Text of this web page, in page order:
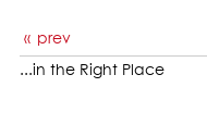
prev
...in the Right Place